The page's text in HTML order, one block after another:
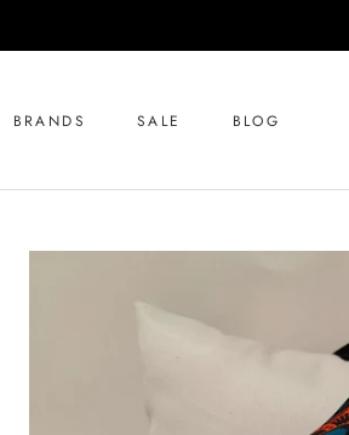
BRANDS SALE BLOG